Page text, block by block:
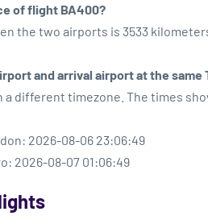
of flight BA400?
the two airports is 3533
and arrival airport at the same
a different timezone. The times
2026-08-06 23:06:49
2026-08-07 01:06:49